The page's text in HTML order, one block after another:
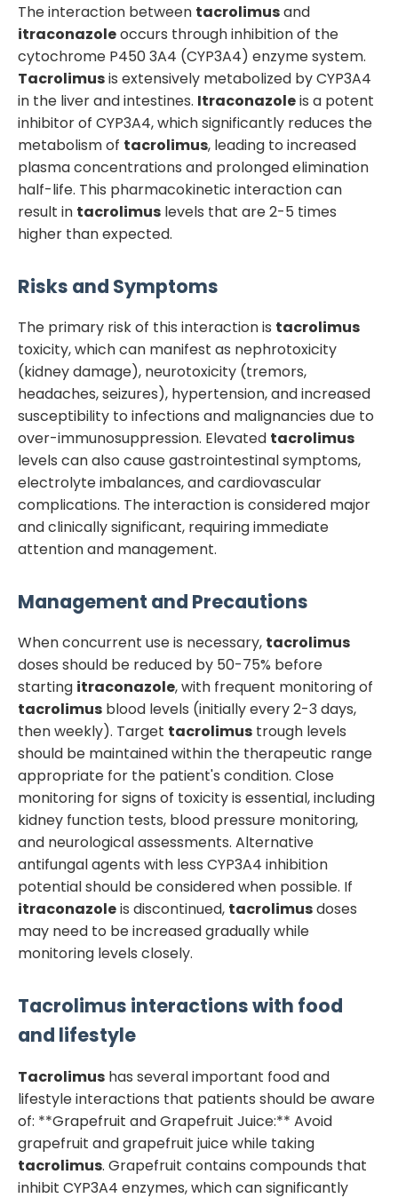
The interaction between tacrolimusand
itraconazoleoccurs through inhibition of the
cytochrome P450 3A4 (CYP3A4) enzyme system.
Tacrolimusis extensively metabolized by CYP3A4
in the liver and intestines. Itraconazoleis a potent
inhibitor of CYP3A4, which significantly reduces the
metabolism of tacrolimus, leading to increased
plasma concentrations and prolonged elimination
half-life. This pharmacokinetic interaction can
result in tacrolimus levels that are 2-5 times
higher than expected.
Risks and Symptoms
The primary risk of this interaction is tacrolimus
toxicity, which can manifest as nephrotoxicity
(kidney damage), neurotoxicity (tremors,
headaches, seizures), hypertension, and increased
susceptibility to infections and malignancies due to
over-immunosuppression. Elevated tacrolimus
levels can also cause gastrointestinal symptoms,
electrolyte imbalances, and cardiovascular
complications. The interaction is considered major
and clinically significant, requiring immediate
attention and management.
Management and Precautions
When concurrent use is necessary, tacrolimus
doses should be reduced by 50-75% before
starting itraconazole, with frequent monitoring of
tacrolimus blood levels (initially every 2-3 days,
then weekly). Target tacrolimus trough levels
should be maintained within the therapeutic range
appropriate for the patient's condition. Close
monitoring for signs of toxicity is essential, including
kidney function tests, blood pressure monitoring,
and neurological assessments. Alternative
antifungal agents with less CYP3A4 inhibition
potential should be considered when possible. If
itraconazoleis discontinued, tacrolimusdoses
may need to be increased gradually while
monitoring levels closely.
Tacrolimus interactions with food
and lifestyle
Tacrolimus has several important food and
lifestyle interactions that patients should be aware
of: **Grapefruit and Grapefruit Juice:** Avoid
grapefruit and grapefruit juice while taking
tacrolimus. Grapefruit contains compounds that
inhibit CYP3A4 enzymes, which can significantly